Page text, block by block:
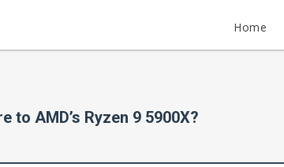
Home
AMD’s Ryzen 9 5900X?